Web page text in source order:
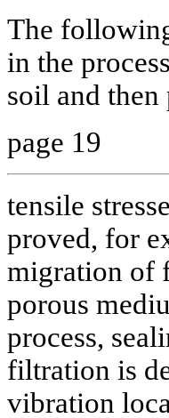
The
in the
soil and then
page 19
tensile
proved, for
migration of
porous
process,
filtration is
vibration